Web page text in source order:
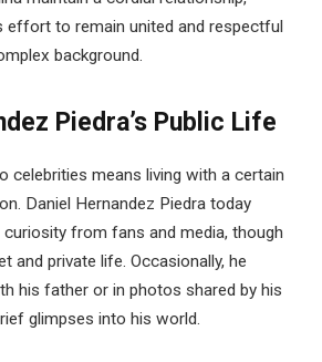
effort to remain united and respectful
background.
Piedra’s Public Life
celebrities means living with a certain
Daniel Hernandez Piedra today
from fans and media, though
and private life. Occasionally, he
his father or in photos shared by his
glimpses into his world.